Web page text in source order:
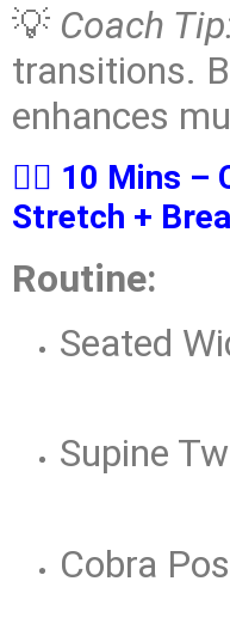
💡 Coach
transitions.
enhances
🧘‍♂️ 10 Mins –
Stretch +
Routine:
Seated
Supine
Cobra